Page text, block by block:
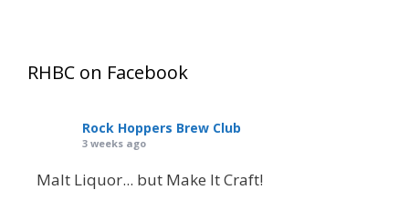
RHBC on Facebook
Rock Hoppers Brew Club
3 weeks ago
Malt Liquor... but Make It Craft!